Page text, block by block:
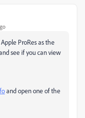
ProRes as the
see if you can view
and open one of the